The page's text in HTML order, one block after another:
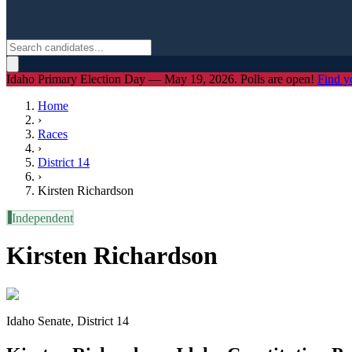
Idaho Primary Election Day — May 19, 2026. Polls are open! Find
Home
›
Races
›
District 14
›
Kirsten Richardson
Independent
Kirsten Richardson
Idaho Senate, District 14